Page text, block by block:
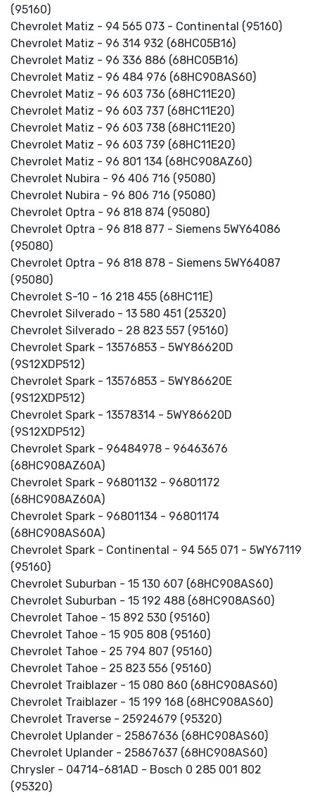
(95160)
Chevrolet Matiz - 94 565 073 - Continental (95160)
Chevrolet Matiz - 96 314 932 (68HC05B16)
Chevrolet Matiz - 96 336 886 (68HC05B16)
Chevrolet Matiz - 96 484 976 (68HC908AS60)
Chevrolet Matiz - 96 603 736 (68HC11E20)
Chevrolet Matiz - 96 603 737 (68HC11E20)
Chevrolet Matiz - 96 603 738 (68HC11E20)
Chevrolet Matiz - 96 603 739 (68HC11E20)
Chevrolet Matiz - 96 801 134 (68HC908AZ60)
Chevrolet Nubira - 96 406 716 (95080)
Chevrolet Nubira - 96 806 716 (95080)
Chevrolet Optra - 96 818 874 (95080)
Chevrolet Optra - 96 818 877 - Siemens 5WY64086
(95080)
Chevrolet Optra - 96 818 878 - Siemens 5WY64087
(95080)
Chevrolet S-10 - 16 218 455 (68HC11E)
Chevrolet Silverado - 13 580 451 (25320)
Chevrolet Silverado - 28 823 557 (95160)
Chevrolet Spark - 13576853 - 5WY86620D
(9S12XDP512)
Chevrolet Spark - 13576853 - 5WY86620E
(9S12XDP512)
Chevrolet Spark - 13578314 - 5WY86620D
(9S12XDP512)
Chevrolet Spark - 96484978 - 96463676
(68HC908AZ60A)
Chevrolet Spark - 96801132 - 96801172
(68HC908AZ60A)
Chevrolet Spark - 96801134 - 96801174
(68HC908AS60A)
Chevrolet Spark - Continental - 94 565 071 - 5WY67119
(95160)
Chevrolet Suburban - 15 130 607 (68HC908AS60)
Chevrolet Suburban - 15 192 488 (68HC908AS60)
Chevrolet Tahoe - 15 892 530 (95160)
Chevrolet Tahoe - 15 905 808 (95160)
Chevrolet Tahoe - 25 794 807 (95160)
Chevrolet Tahoe - 25 823 556 (95160)
Chevrolet Traiblazer - 15 080 860 (68HC908AS60)
Chevrolet Traiblazer - 15 199 168 (68HC908AS60)
Chevrolet Traverse - 25924679 (95320)
Chevrolet Uplander - 25867636 (68HC908AS60)
Chevrolet Uplander - 25867637 (68HC908AS60)
Chrysler - 04714-681AD - Bosch 0 285 001 802
(95320)